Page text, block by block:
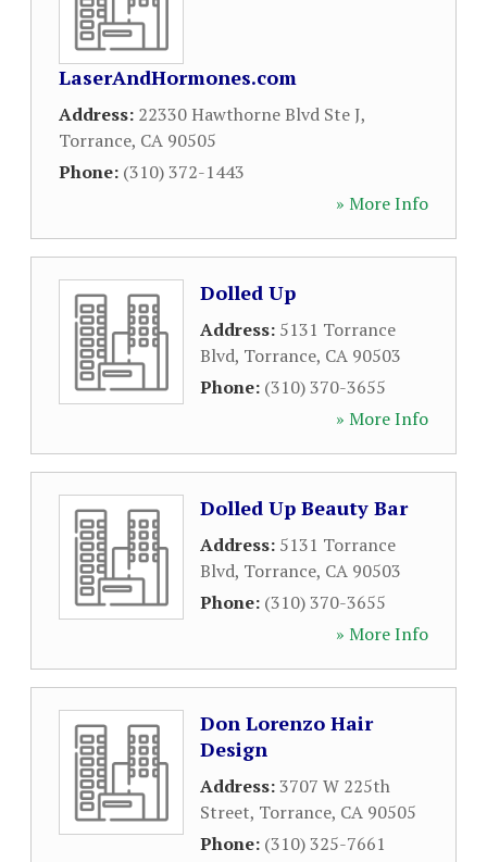
LaserAndHormones.com
Address: 22330 Hawthorne Blvd Ste J,
Torrance, CA 90505
Phone: (310) 372-1443
» More Info
Dolled Up
Address: 5131 Torrance
Blvd, Torrance, CA 90503
Phone: (310) 370-3655
» More Info
Dolled Up Beauty Bar
Address: 5131 Torrance
Blvd, Torrance, CA 90503
Phone: (310) 370-3655
» More Info
Don Lorenzo Hair
Design
Address:3707 W 225th
Street, Torrance, CA 90505
Phone: (310) 325-7661